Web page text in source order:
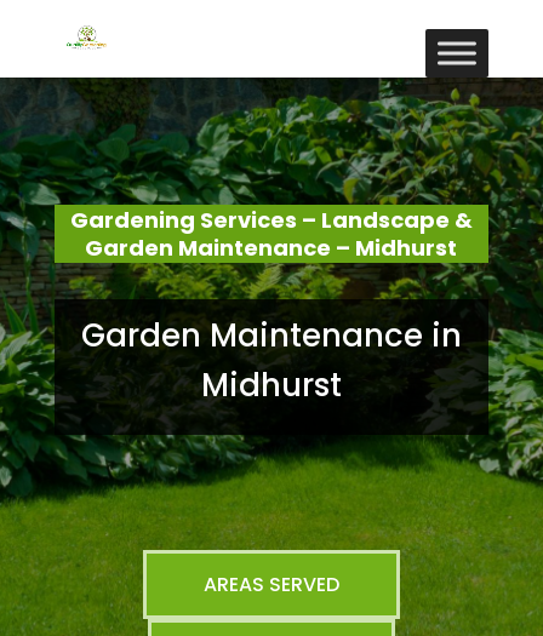
Gardening Services – Landscape &
Garden Maintenance – Midhurst
Garden Maintenance in
Midhurst
AREAS SERVED